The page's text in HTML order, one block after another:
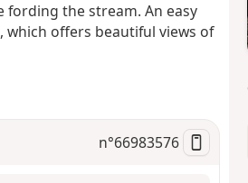
fording the stream. An easy
offers beautiful views of
n°66983576